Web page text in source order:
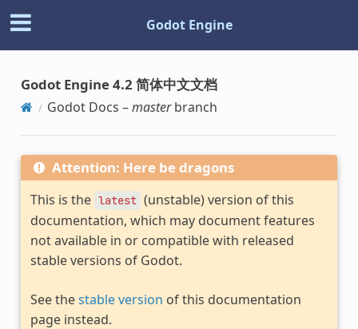
Godot Engine
Godot Engine 4.2 简体中文文档
Godot Docs –masterbranch
Attention: Here be dragons
This is the latest (unstable) version of this
documentation, which may document features
not available in or compatible with released
stable versions of Godot.
See thestable version of this documentation
page instead.